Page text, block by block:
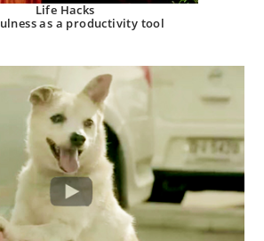
Life Hacks
as a productivity tool